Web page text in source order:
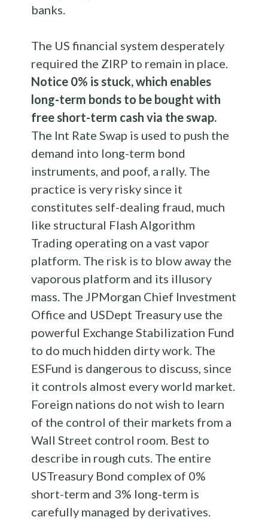
banks.
The US financial system desperately
required the ZIRP to remain in place.
Notice 0% is stuck, which enables
long-term bonds to be bought with
free short-term cash via the swap.
The Int Rate Swap is used to push the
demand into long-term bond
instruments, and poof, a rally. The
practice is very risky since it
constitutes self-dealing fraud, much
like structural Flash Algorithm
Trading operating on a vast vapor
platform. The risk is to blow away the
vaporous platform and its illusory
mass. The JPMorgan Chief Investment
Office and USDept Treasury use the
powerful Exchange Stabilization Fund
to do much hidden dirty work. The
ESFund is dangerous to discuss, since
it controls almost every world market.
Foreign nations do not wish to learn
of the control of their markets from a
Wall Street control room. Best to
describe in rough cuts. The entire
USTreasury Bond complex of 0%
short-term and 3% long-term is
carefully managed by derivatives.